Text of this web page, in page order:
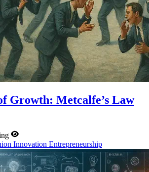
Growth: Metcalfe’s Law
Innovation Entrepreneurship